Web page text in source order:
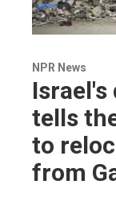
NPR News
tells
to
from